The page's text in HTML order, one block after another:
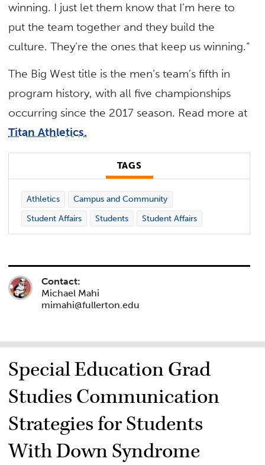
winning. I just let them know that I’m here to
put the team together and they build the
culture. They’re the ones that keep us winning.”
The Big West title is the men’s team’s fifth in
program history, with all five championships
occurring since the 2017 season. Read more at
Titan Athletics.
TAGS
Athletics
Campus and Community
Student Affairs
Students Student Affairs
Contact:
Michael Mahi
mimahi@fullerton.edu
Special Education Grad
Studies Communication
Strategies for Students
With Down Syndrome